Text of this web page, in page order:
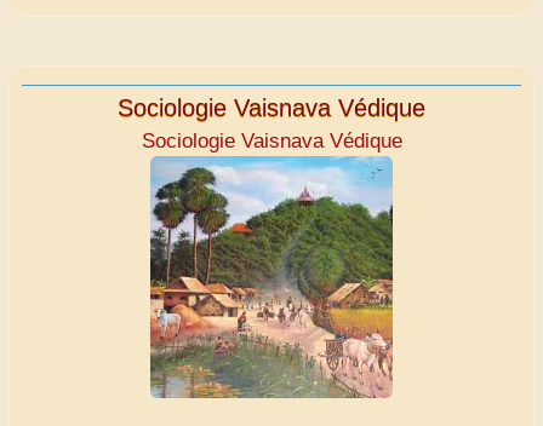
Sociologie Vaisnava Védique
Sociologie Vaisnava Védique